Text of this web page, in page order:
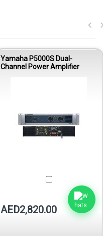
Yamaha P5000S Dual-
Channel Power Amplifier
AED2,820.00